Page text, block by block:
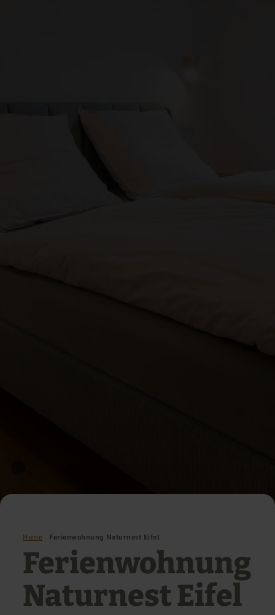
Home Ferienwohnung Naturnest Eifel
Ferienwohnung
Naturnest Eifel